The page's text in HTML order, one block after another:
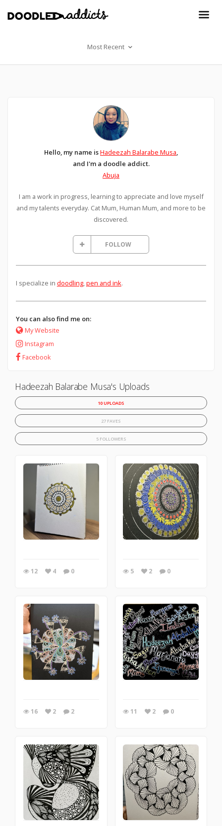
Most Recent
Hello, my name isHadeezah Balarabe Musa,
and I'm a doodle addict.
Abuja
I am a work in progress, learning to appreciate and love myself
and my talents everyday. Cat Mum, Human Mum, and more to be
discovered.
FOLLOW
I specialize in doodling,pen and ink.
You can also find me on:
My Website
Instagram
Facebook
Hadeezah Balarabe Musa's Uploads
10 UPLOADS
27 FAVES
5 FOLLOWERS
12 4 0 5 2 0
16 2 2 11 2 0